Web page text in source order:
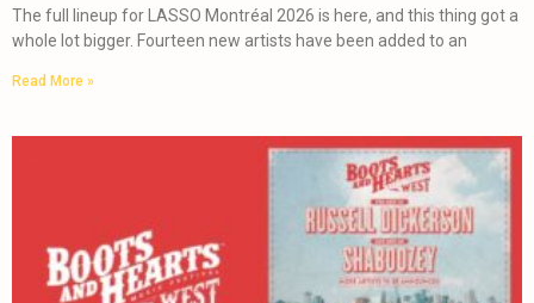
The full lineup for LASSO Montréal 2026 is here, and this thing got a
whole lot bigger. Fourteen new artists have been added to an
Read More »